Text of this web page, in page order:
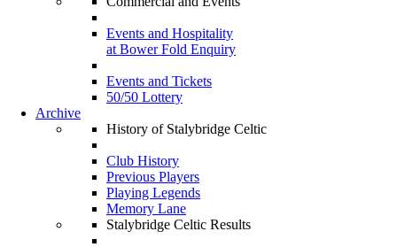
Events and Hospitality
at Bower Fold Enquiry
Events and Tickets
50/50 Lottery
Archive
History of Stalybridge Celtic
Club History
Previous Players
Playing Legends
Memory Lane
Stalybridge Celtic Results